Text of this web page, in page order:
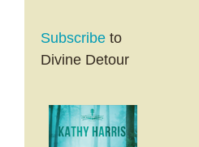
Subscribe to
Divine Detour